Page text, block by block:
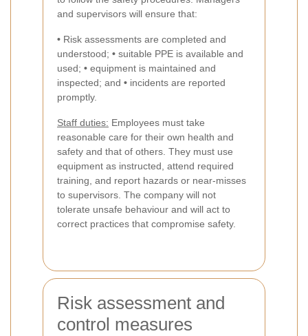
and supervisors will ensure that:
• Risk assessments are completed and
understood; • suitable PPE is available and
used; • equipment is maintained and
inspected; and • incidents are reported
promptly.
Staff duties: Employees must take
reasonable care for their own health and
safety and that of others. They must use
equipment as instructed, attend required
training, and report hazards or near-misses
to supervisors. The company will not
tolerate unsafe behaviour and will act to
correct practices that compromise safety.
Risk assessment and
control measures